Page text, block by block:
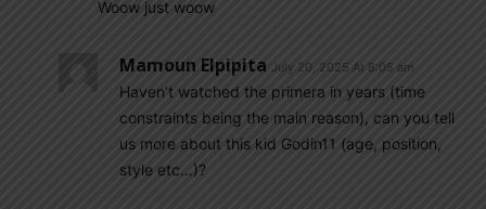
Woow just woow
Mamoun Elpipita July 20, 2025 At 8:05 am
Haven’t watched the primera in years (time
constraints being the main reason), can you tell
us more about this kid Godin11 (age, position,
style etc…)?